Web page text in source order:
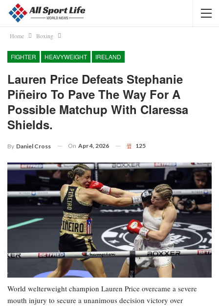
Home Boxing
FIGHTER HEAVYWEIGHT IRELAND
Lauren Price Defeats Stephanie
Piñeiro To Pave The Way For A
Possible Matchup With Claressa
Shields.
By Daniel Cross On Apr 4, 2026 125
World welterweight champion Lauren Price overcame a severe
mouth injury to secure a unanimous decision victory over